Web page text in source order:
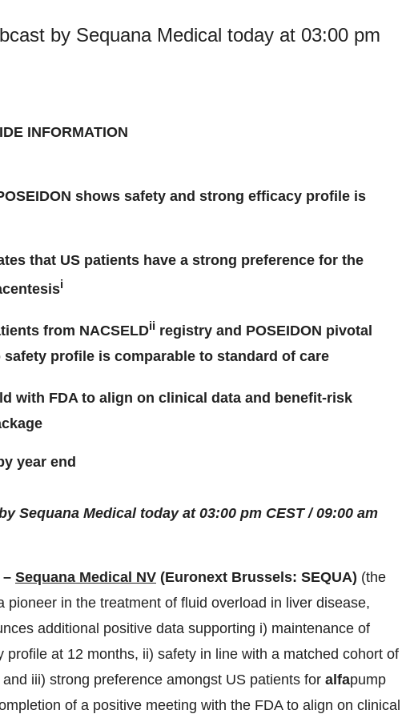
by Sequana Medical today at 03:00 pm
INFORMATION
shows safety and strong efficacy profile is
that US patients have a strong preference for the
i
from NACSELDii registry and POSEIDON pivotal
profile is comparable to standard of care
with FDA to align on clinical data and benefit-risk
year end
Sequana Medical today at 03:00 pm CEST / 09:00 am
– Sequana Medical NV (Euronext Brussels: SEQUA) (the
pioneer in the treatment of fluid overload in liver disease,
additional positive data supporting i) maintenance of
profile at 12 months, ii) safety in line with a matched cohort of
iii) strong preference amongst US patients for alfapump
of a positive meeting with the FDA to align on clinical